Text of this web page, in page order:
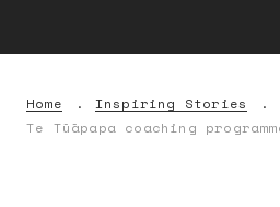
Home
Inspiring Stories
Te Tūāpapa coaching